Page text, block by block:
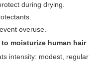
during drying.
overuse.
to moisturize human hair
intensity: modest, regular